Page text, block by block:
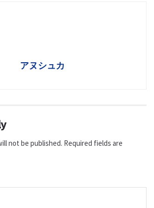
アヌシュカ
not be published. Required fields are